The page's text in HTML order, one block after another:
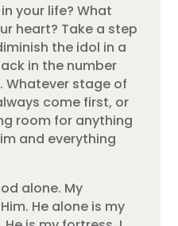
your life? What
heart? Take a step
the idol in a
in the number
Whatever stage of
come first, or
room for anything
and everything
alone. My
He alone is my